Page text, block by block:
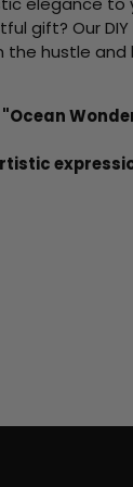
gift? Our
the hustle
"Ocean